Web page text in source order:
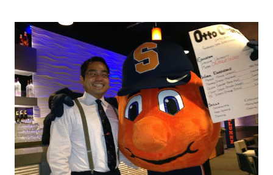
Orientation, Socialization, Culture In HR management,
orientation is the introduction of the role and company to
new hires. This is intended to help them feel welcomed and
informed. Socialization goes beyond
the initial training process; it’s how new hires grasp the
organization’s values, behaviors, and traditions over time.
Together, these fun...